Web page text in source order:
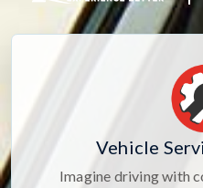
Vehicle
Imagine driving with